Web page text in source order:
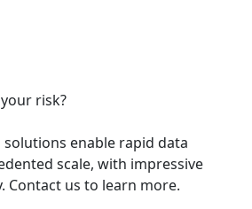
risk?
enable rapid data
scale, with impressive
Contact us to learn more.